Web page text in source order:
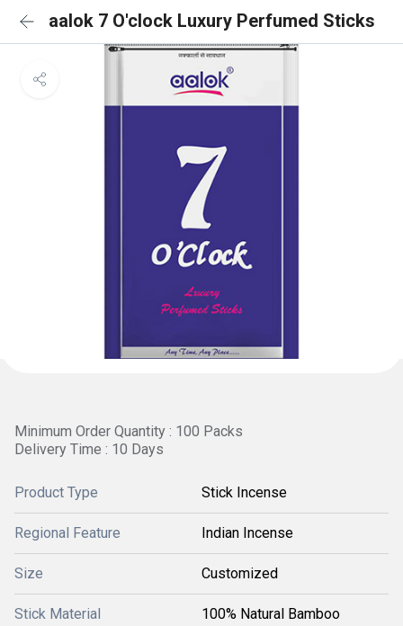
aalok 7 O'clock Luxury Perfumed Sticks
Minimum Order Quantity : 100 Packs
Delivery Time : 10 Days
Product Type Stick Incense
Regional Feature Indian Incense
Size Customized
Stick Material 100% Natural Bamboo